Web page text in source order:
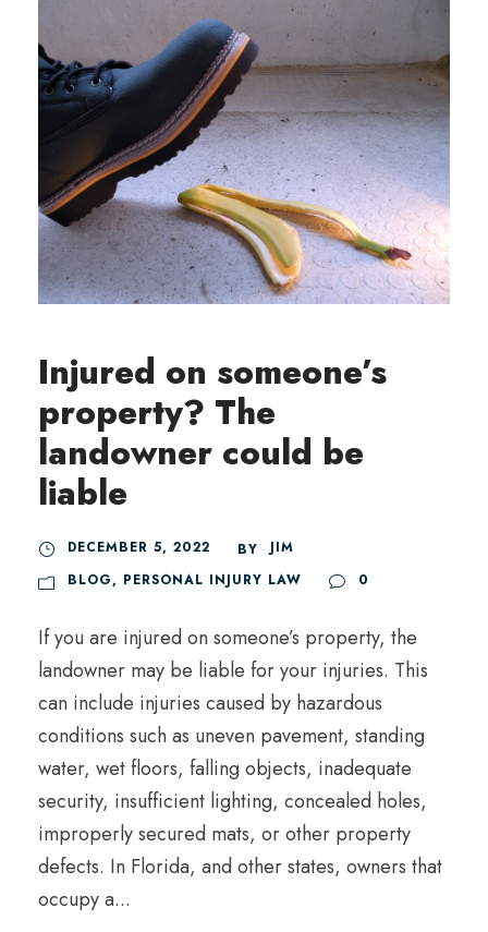
Injured on someone’s
property? The
landowner could be
liable
DECEMBER 5, 2022 BY
JIM
BLOG, PERSONAL INJURY LAW 0
If you are injured on someone’s property, the
landowner may be liable for your injuries. This
can include injuries caused by hazardous
conditions such as uneven pavement, standing
water, wet floors, falling objects, inadequate
security, insufficient lighting, concealed holes,
improperly secured mats, or other property
defects. In Florida, and other states, owners that
occupy a...